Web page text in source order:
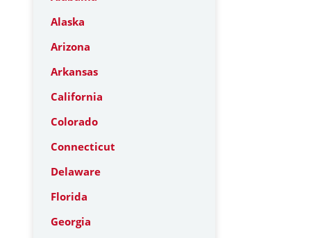
Alaska
Arizona
Arkansas
California
Colorado
Connecticut
Delaware
Florida
Georgia